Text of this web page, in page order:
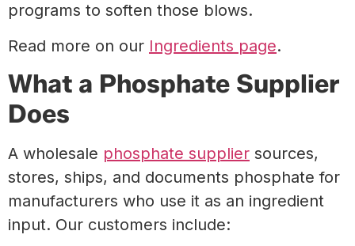
programs to soften those blows.
Read more on our Ingredients page.
What a Phosphate Supplier
Does
A wholesale phosphate supplier sources,
stores, ships, and documents phosphate for
manufacturers who use it as an ingredient
input. Our customers include: